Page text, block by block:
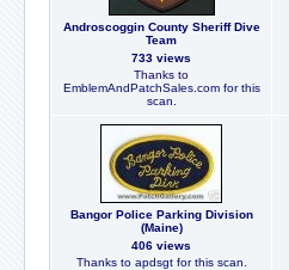
Androscoggin County Sheriff Dive
Team
733 views
Thanks to
EmblemAndPatchSales.com for this
scan.
Bangor Police Parking Division
(Maine)
406 views
Thanks to apdsgt for this scan.